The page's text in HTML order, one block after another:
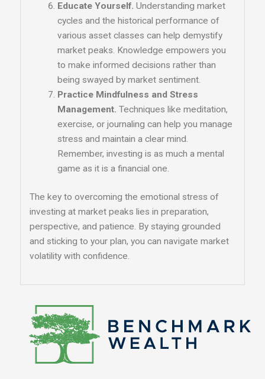
Educate Yourself. Understanding market
cycles and the historical performance of
various asset classes can help demystify
market peaks. Knowledge empowers you
to make informed decisions rather than
being swayed by market sentiment.
Practice Mindfulness and Stress
Management. Techniques like meditation,
exercise, or journaling can help you manage
stress and maintain a clear mind.
Remember, investing is as much a mental
game as it is a financial one.
The key to overcoming the emotional stress of
investing at market peaks lies in preparation,
perspective, and patience. By staying grounded
and sticking to your plan, you can navigate market
volatility with confidence.